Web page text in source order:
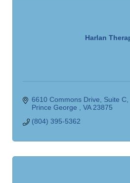
Harlan
6610 Commons Drive
Suite C
Prince George
VA 23875
(804) 395-5362